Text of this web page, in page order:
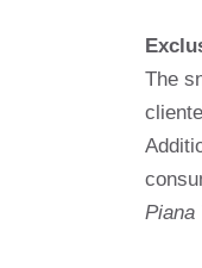
The
Piana